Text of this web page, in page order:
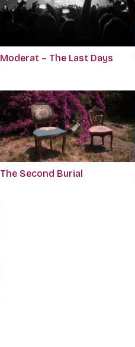
Moderat – The Last Days
The Second Burial